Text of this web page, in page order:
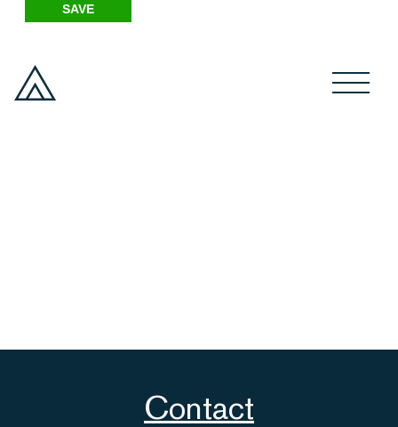
SAVE
Contact